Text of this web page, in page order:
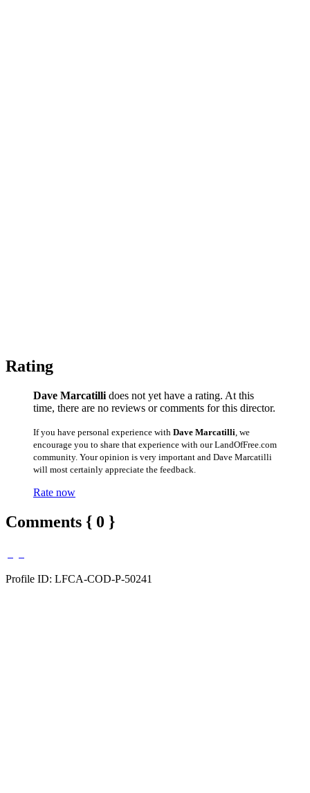
Rating
Dave Marcatilli does not yet have a rating. At this
time, there are no reviews or comments for this director.
If you have personal experience with Dave Marcatilli , we
encourage you to share that experience with our LandOfFree.com
community. Your opinion is very important and Dave Marcatilli
will most certainly appreciate the feedback.
Rate now
Comments { 0 }
Profile ID: LFCA-COD-P-50241